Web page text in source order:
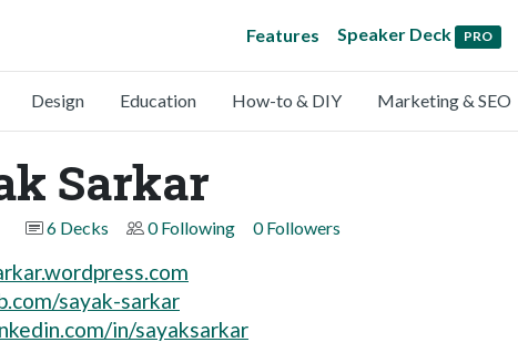
Features Speaker Deck PRO
Design Education How-to & DIY Marketing & SEO
Sarkar
6 Decks 0 Following 0 Followers
sayak-sarkar
in/sayaksarkar